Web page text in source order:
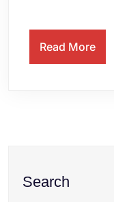
Read More
Search